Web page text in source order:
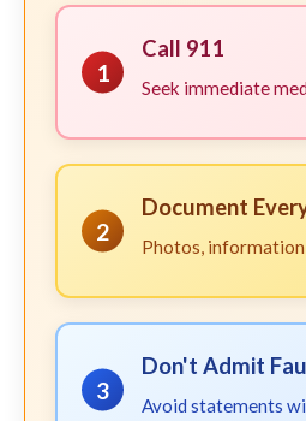
1
Call 911
Seek immediate
2
Document
Photos,
3
Don't Admit
Avoid statements